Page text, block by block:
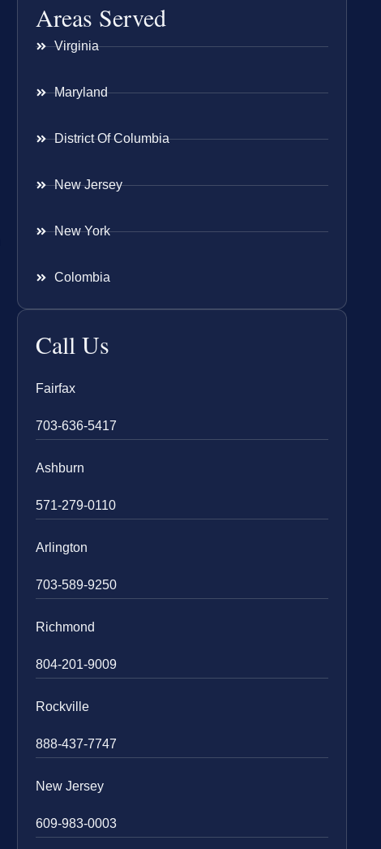
Areas Served
Virginia
Maryland
District Of Columbia
New Jersey
New York
Colombia
Call Us
Fairfax
703-636-5417
Ashburn
571-279-0110
Arlington
703-589-9250
Richmond
804-201-9009
Rockville
888-437-7747
New Jersey
609-983-0003